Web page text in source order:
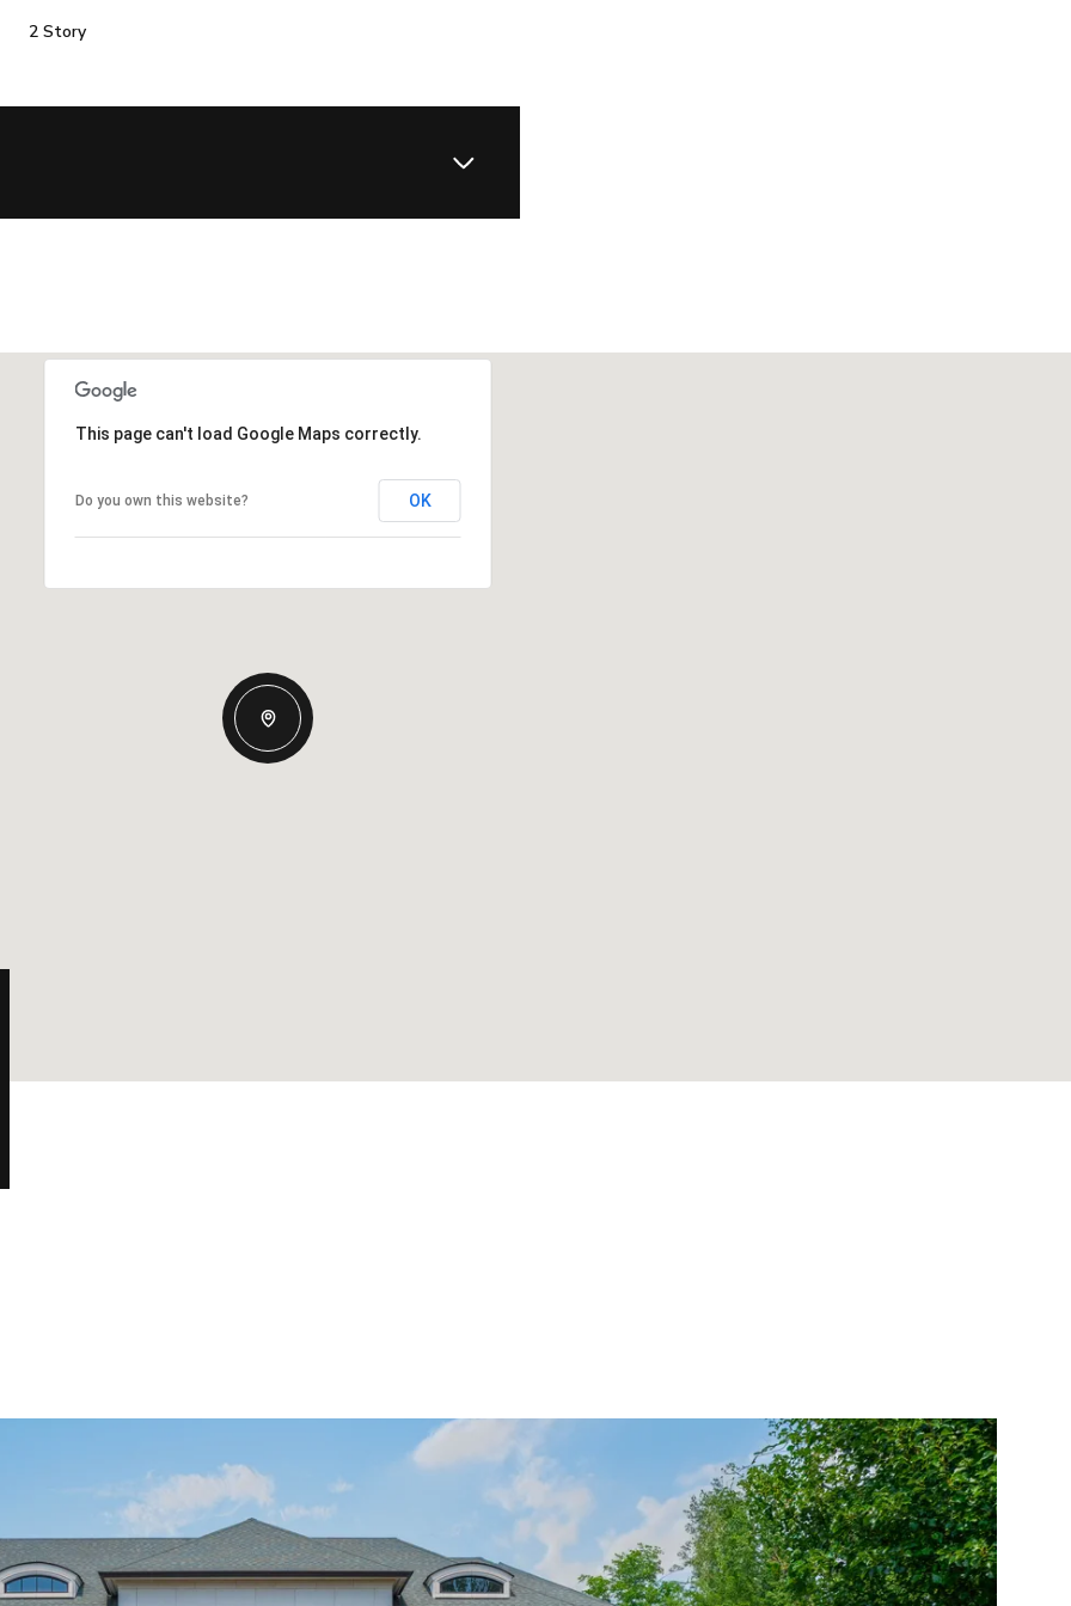
2 Story
This page can't load Google Maps correctly.
Do you own this website? OK